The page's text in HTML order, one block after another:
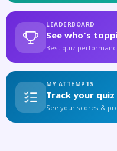
LEADERBOARD
See who's
Best quiz
MY ATTEMPTS
Track your
See your scores &